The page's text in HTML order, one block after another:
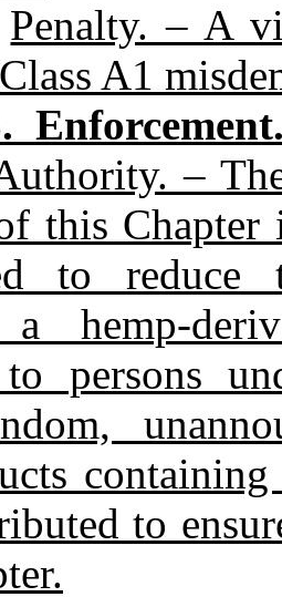
Penalty. – A
A1
–
this Chapter
to reduce
a
to persons
to